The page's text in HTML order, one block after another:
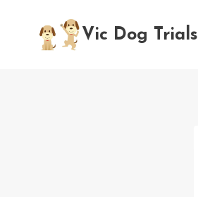
content
Vic Dog Trials